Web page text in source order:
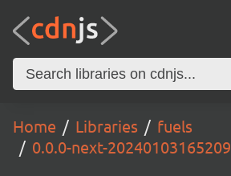
Home Libraries
fuels
0.0.0-next-20240103165209